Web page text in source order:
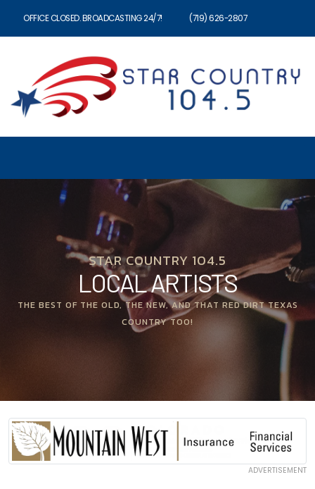
OFFICE CLOSED. BROADCASTING 24/7! (719) 626-2807
LOCAL ARTISTS
STAR COUNTRY 104.5
THE BEST OF THE OLD, THE NEW, AND THAT RED DIRT TEXAS
COUNTRY TOO!
ADVERTISEMENT